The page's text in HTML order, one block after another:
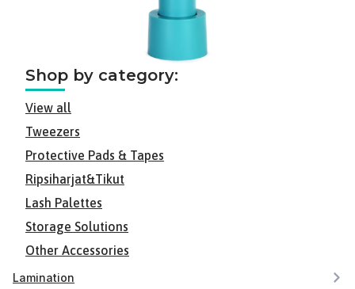
Shop by category:
View all
Tweezers
Protective Pads & Tapes
Ripsiharjat&Tikut
Lash Palettes
Storage Solutions
Other Accessories
Lamination